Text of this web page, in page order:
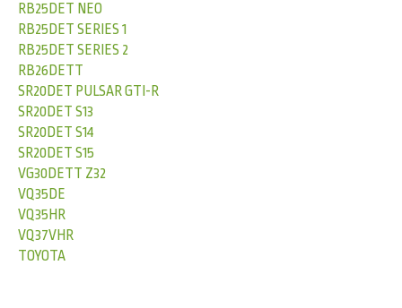
RB25DET NEO
RB25DET SERIES 1
RB25DET SERIES 2
RB26DETT
SR20DET PULSAR GTI-R
SR20DET S13
SR20DET S14
SR20DET S15
VG30DETT Z32
VQ35DE
VQ35HR
VQ37VHR
TOYOTA